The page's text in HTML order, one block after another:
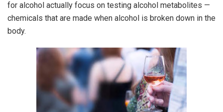
for alcohol actually focus on testing alcohol metabolites —
chemicals that are made when alcohol is broken down in the
body.